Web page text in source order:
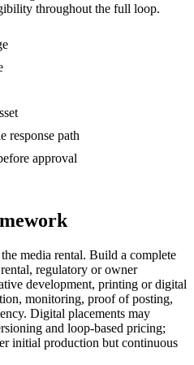
throughout the full loop.
response path
approval
media rental. Build a complete
regulatory or owner
development, printing or digital
monitoring, proof of posting,
Digital placements may
and loop-based pricing;
initial production but continuous